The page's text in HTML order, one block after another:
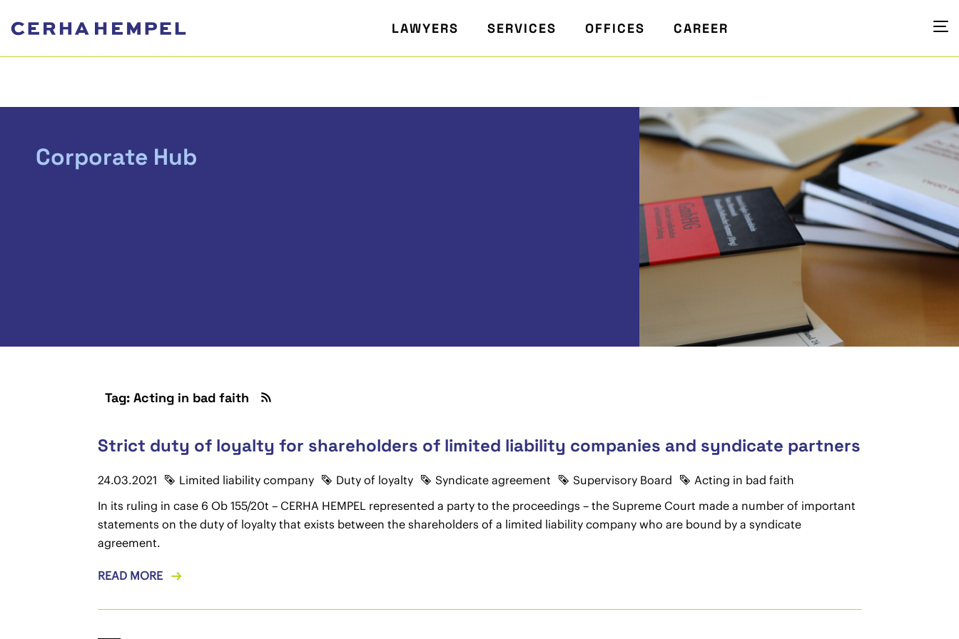
LAWYERS SERVICES OFFICES CAREER
Corporate Hub
Tag: Acting in bad faith
Strict duty of loyalty for shareholders of limited liability companies and syndicate partners
24.03.2021 Limited liability company Duty of loyalty Syndicate agreement Supervisory Board
Acting in bad faith
In its ruling in case 6 Ob 155/20t – CERHA HEMPEL represented a party to the proceedings – the Supreme Court made a number of important
statements on the duty of loyalty that exists between the shareholders of a limited liability company who are bound by a syndicate
agreement.
READ MORE